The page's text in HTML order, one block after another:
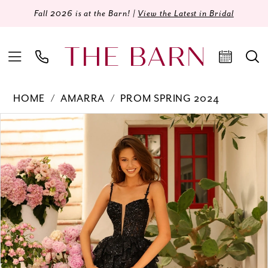
Fall 2026 is at the Barn! | View the Latest in Bridal
HOME AMARRA
PROM SPRING 2024
Products
Views
Carousel
Skip
to
end
PAUSE AUTOPLAY
PREVIOUS SLIDE
NEXT SLIDE
0
1
2
3
4
5
6